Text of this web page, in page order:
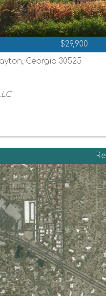
$29,900
Georgia 30525